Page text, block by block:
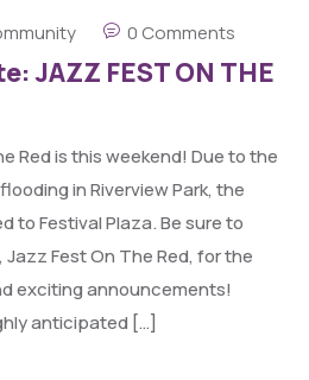
0 Comments
JAZZ FEST ON THE
Red is this weekend! Due to the
in Riverview Park, the
to Festival Plaza. Be sure to
Fest On The Red, for the
exciting announcements!
anticipated […]